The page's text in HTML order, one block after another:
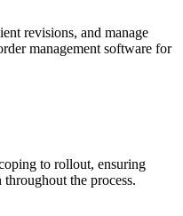
revisions, and manage
management software for
to rollout, ensuring
the process.